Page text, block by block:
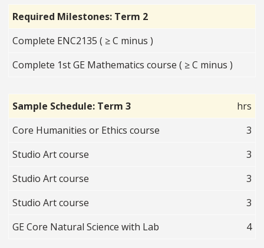
Required Milestones: Term 2
Complete ENC2135 ( ≥ C minus )
Complete 1st GE Mathematics course ( ≥ C minus )
Sample Schedule: Term 3
hrs
Core Humanities or Ethics course
3
Studio Art course
3
Studio Art course
3
Studio Art course
3
GE Core Natural Science with Lab
4